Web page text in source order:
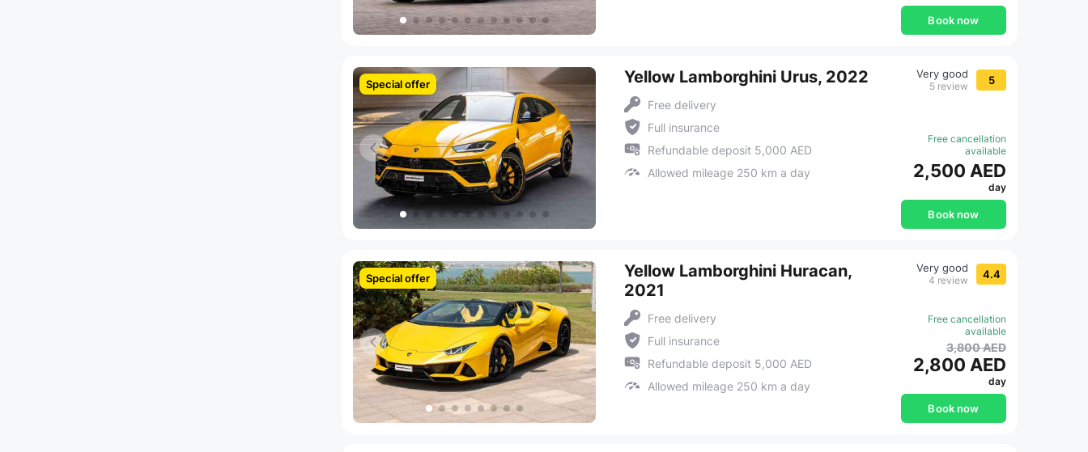
Book now
Special offer Yellow Lamborghini Urus, 2022
Free delivery
Full insurance
Refundable deposit 5,000 AED
Allowed mileage 250 km a day
Very good
5 review 5
Free cancellation
available
2,500 AED
day
Book now
Special offer
Yellow Lamborghini Huracan,
2021
Free delivery
Full insurance
Refundable deposit 5,000 AED
Allowed mileage 250 km a day
Very good
4 review 4.4
Free cancellation
available
3,800 AED
2,800 AED
day
Book now